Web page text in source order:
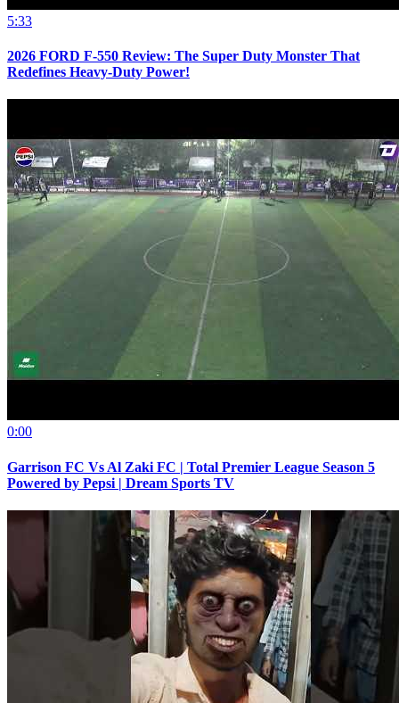
5:33
2026 FORD F-550 Review: The Super Duty Monster That
Redefines Heavy-Duty Power!
0:00
Garrison FC Vs Al Zaki FC | Total Premier League Season 5
Powered by Pepsi | Dream Sports TV